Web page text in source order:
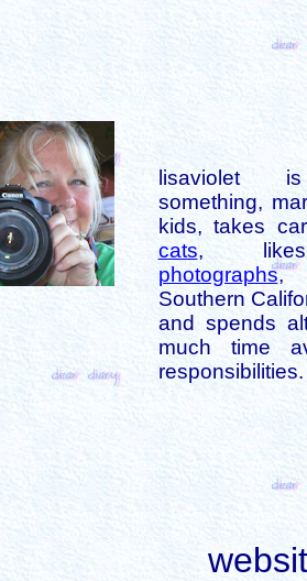
lisaviolet
something,
kids, takes
cats,
photographs,
Southern
and spends
much time
responsibilities.